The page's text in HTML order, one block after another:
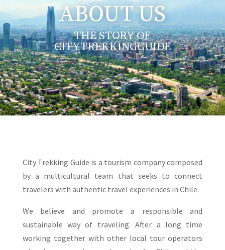
ABOUT US
THE STORY OF
CITYTREKKINGGUIDE
City Trekking Guide is a tourism company composed
by a multicultural team that seeks to connect
travelers with authentic travel experiences in Chile.
We believe and promote a responsible and
sustainable way of traveling. After a long time
working together with other local tour operators